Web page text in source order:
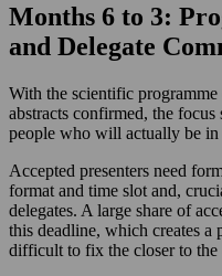
Months 6 to 3:
and Delegate
With the scientific programme
abstracts confirmed, the
people who will actually be in
Accepted presenters need
format and time slot and,
delegates. A large share of
this deadline, which creates a
difficult to fix the closer to the